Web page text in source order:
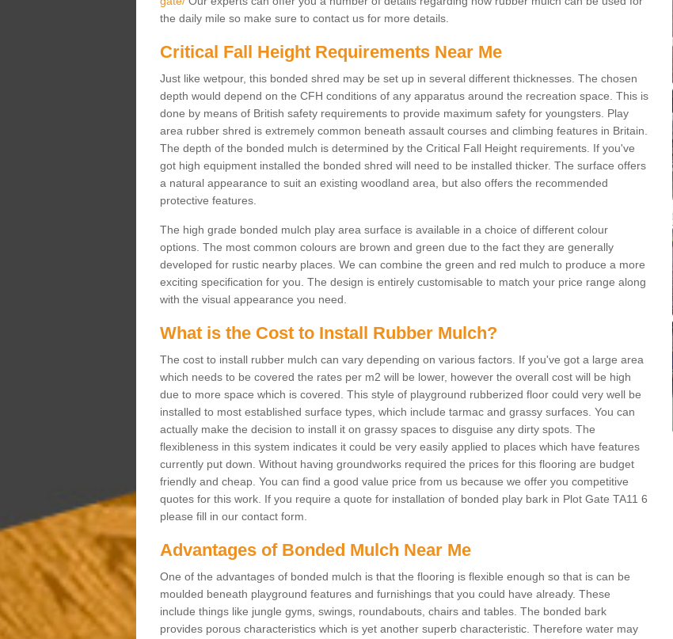
the daily mile so make sure to contact us for more details.
Critical Fall Height Requirements Near Me
Just like wetpour, this bonded shred may be set up in several different thicknesses. The chosen
depth would depend on the CFH conditions of any apparatus around the recreation space. This is
done by means of British safety requirements to provide maximum safety for youngsters. Play
area rubber shred is extremely common beneath assault courses and climbing features in Britain.
The depth of the bonded mulch is determined by the Critical Fall Height requirements. If you've
got high equipment installed the bonded shred will need to be installed thicker. The surface offers
a natural appearance to suit an existing woodland area, but also offers the recommended
protective features.
The high grade bonded mulch play area surface is available in a choice of different colour
options. The most common colours are brown and green due to the fact they are generally
developed for rustic nearby places. We can combine the green and red mulch to produce a more
exciting specification for you. The design is entirely customisable to match your price range along
with the visual appearance you need.
What is the Cost to Install Rubber Mulch?
The cost to install rubber mulch can vary depending on various factors. If you've got a large area
which needs to be covered the rates per m2 will be lower, however the overall cost will be high
due to more space which is covered. This style of playground rubberized floor could very well be
installed to most established surface types, which include tarmac and grassy surfaces. You can
actually make the decision to install it on grassy spaces to disguise any dirty spots. The
flexibleness in this system indicates it could be very easily applied to places which have features
currently put down. Without having groundworks required the prices for this flooring are budget
friendly and cheap. You can find a good value price from us because we offer you competitive
quotes for this work. If you require a quote for installation of bonded play bark in Plot Gate TA11 6
please fill in our contact form.
Advantages of Bonded Mulch Near Me
One of the advantages of bonded mulch is that the flooring is flexible enough so that is can be
moulded beneath playground features and furnishings that you could have already. These
include things like jungle gyms, swings, roundabouts, chairs and tables. The bonded bark
provides porous characteristics which is yet another superb characteristic. Therefore water may